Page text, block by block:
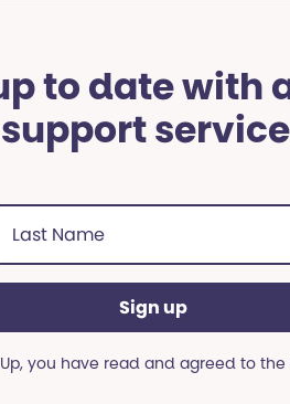
to date with
Name
you have read and agreed to the